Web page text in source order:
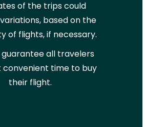
of the trips could
based on the
of flights, if necessary.
guarantee all travelers
convenient time to buy
their flight.